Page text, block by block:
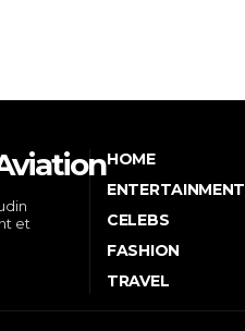
et
HOME
ENTERTAINMENT
CELEBS
FASHION
TRAVEL